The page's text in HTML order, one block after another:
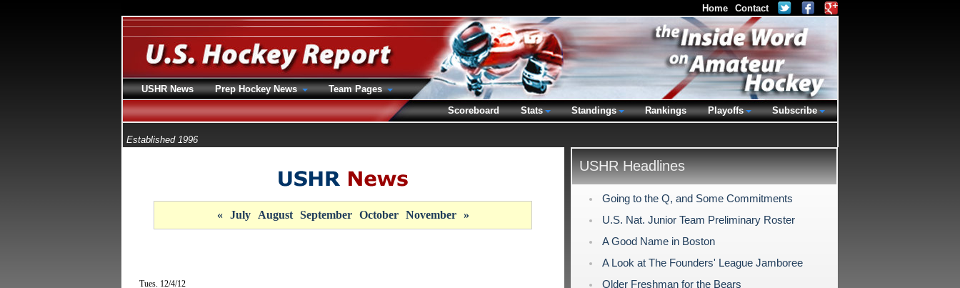
Established 1996
« July August September October November »
Tues. 12/4/12
USHR Headlines
Going to the Q, and Some Commitments
U.S. Nat. Junior Team Preliminary Roster
A Good Name in Boston
A Look at The Founders' League Jamboree
Older Freshman for the Bears
Home Contact
USHR News Prep Hockey News
Team Pages
Scoreboard
Stats Standings Rankings Playoffs Subscribe